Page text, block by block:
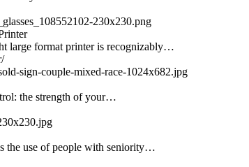
230x230.png
large format printer is recognizably…
sign-couple-mixed-race-1024x682.jpg
the strength of your…
the use of people with seniority…